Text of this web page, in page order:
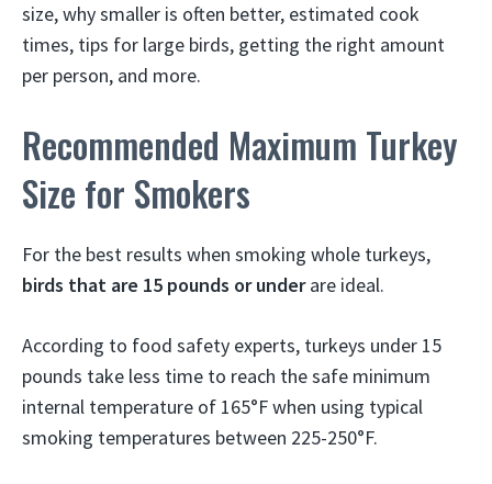
size, why smaller is often better, estimated cook
times, tips for large birds, getting the right amount
per person, and more.
Recommended Maximum Turkey
Size for Smokers
For the best results when smoking whole turkeys,
birds that are 15 pounds or underare ideal.
According to food safety experts, turkeys under 15
pounds take less time to reach the safe minimum
internal temperature of 165°F when using typical
smoking temperatures between 225-250°F.